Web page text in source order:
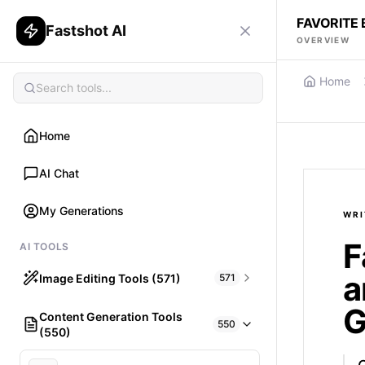
Fastshot AI
Home
AI Chat
My Generations
AI TOOLS
Image Editing Tools (571) 571
HAIR
What would I look like with Hair?
Content Generation Tools
(550)
550
FAVORITE
OVERVIEW
Home